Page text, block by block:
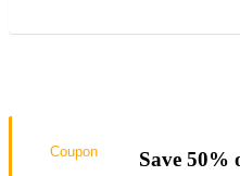
Save 50%
Coupon